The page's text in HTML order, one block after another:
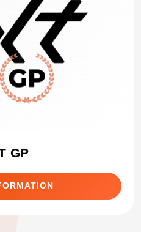
GP